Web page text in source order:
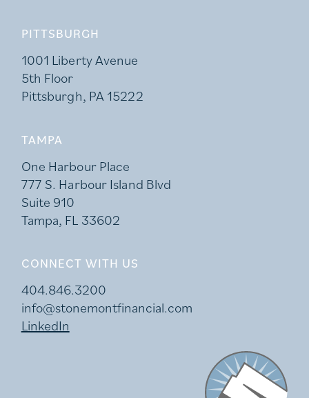
PITTSBURGH
1001 Liberty Avenue
5th Floor
Pittsburgh, PA 15222
TAMPA
One Harbour Place
777 S. Harbour Island Blvd
Suite 910
Tampa, FL 33602
CONNECT WITH US
404.846.3200
info@stonemontfinancial.com
LinkedIn
Stonemont